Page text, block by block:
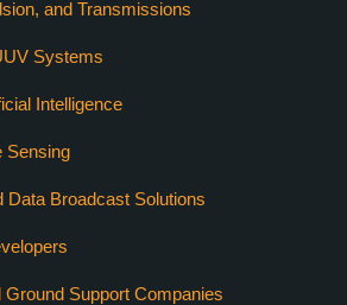
and Transmissions
Systems
Intelligence
Sensing
Broadcast Solutions
Support Companies